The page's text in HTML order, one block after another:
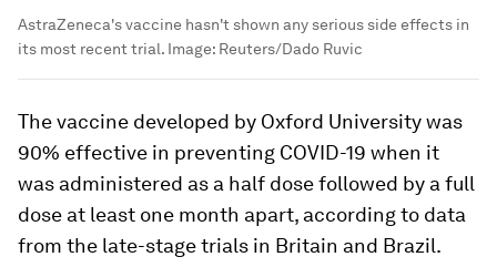
AstraZeneca's vaccine hasn't shown any serious side effects in
its most recent trial. Image: Reuters/Dado Ruvic
The vaccine developed by Oxford University was
90% effective in preventing COVID-19 when it
was administered as a half dose followed by a full
dose at least one month apart, according to data
from the late-stage trials in Britain and Brazil.